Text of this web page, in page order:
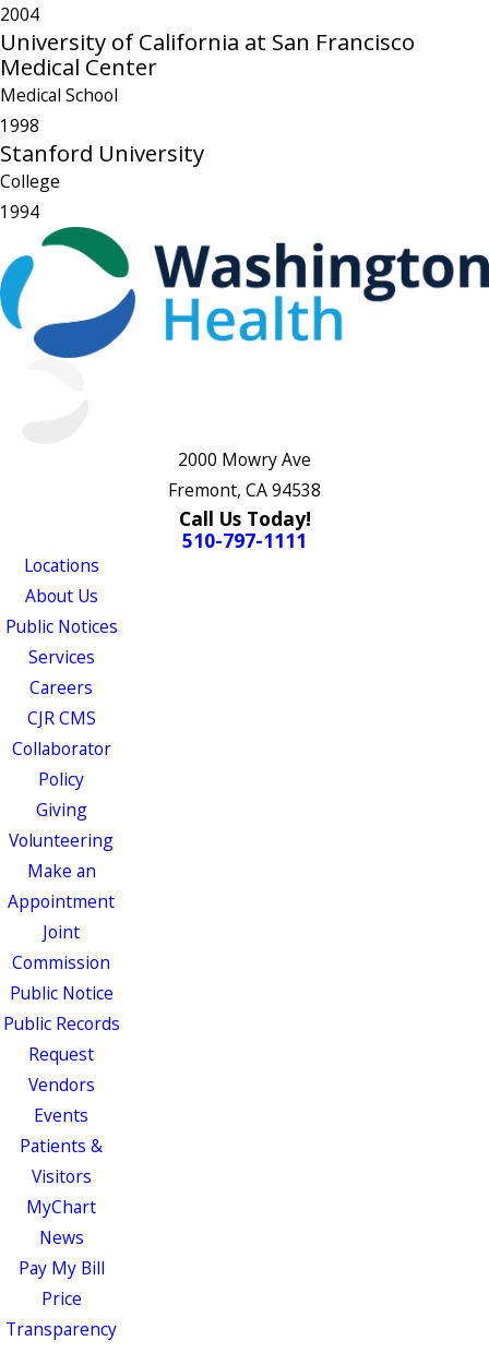
2004
University of California at San Francisco
Medical Center
Medical School
1998
Stanford University
College
1994
2000 Mowry Ave
Fremont, CA 94538
Call Us Today!
510-797-1111
Locations
About Us
Public Notices
Services
Careers
CJR CMS
Collaborator
Policy
Giving
Volunteering
Make an
Appointment
Joint
Commission
Public Notice
Public Records
Request
Vendors
Events
Patients &
Visitors
MyChart
News
Pay My Bill
Price
Transparency